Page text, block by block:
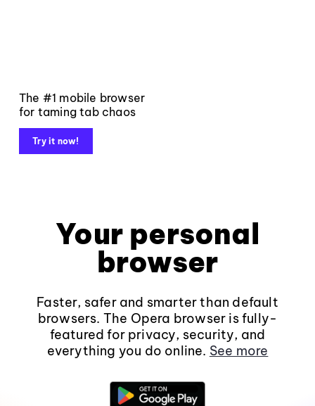
The #1 mobile browser
for taming tab chaos
Try it now!
Your personal
browser
Faster, safer and smarter than default
browsers. The Opera browser is fully-
featured for privacy, security, and
everything you do online. See more